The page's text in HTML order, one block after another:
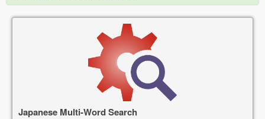
Japanese Multi-Word Search